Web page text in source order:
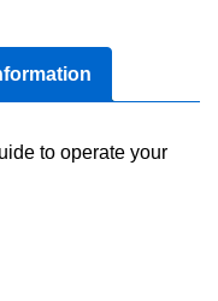
to operate your